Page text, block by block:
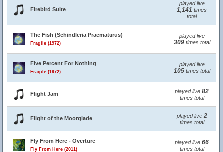
Firebird Suite
played live
1,141 times
total
The Fish (Schindleria Praematurus)
Fragile (1972)
played live
309times total
Five Percent For Nothing
Fragile (1972)
played live
105times total
Flight Jam played live 82
times total
Flight of the Moorglade played live 2
times total
Fly From Here - Overture
Fly From Here (2011)
played live 66
times total